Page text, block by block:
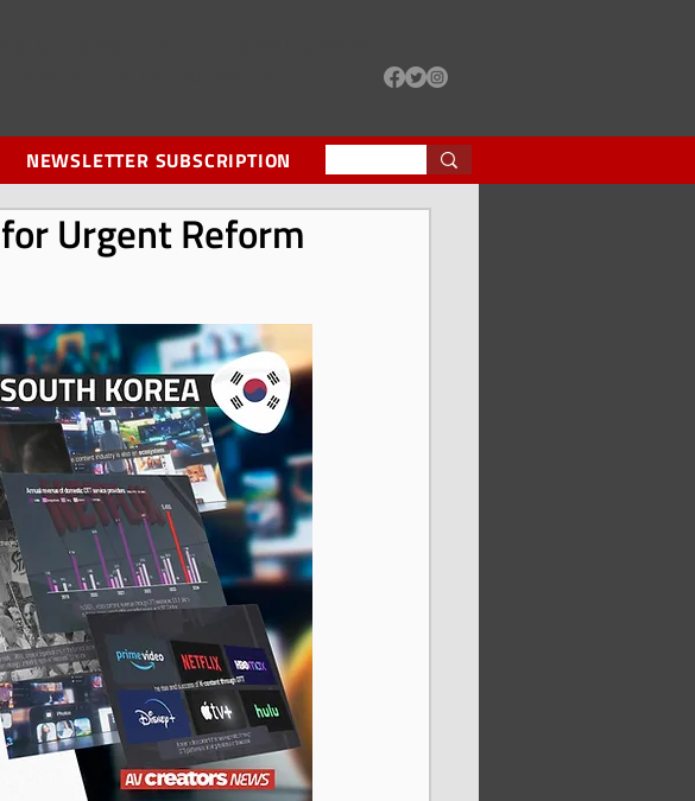
NEWSLETTER SUBSCRIPTION
Urgent Reform